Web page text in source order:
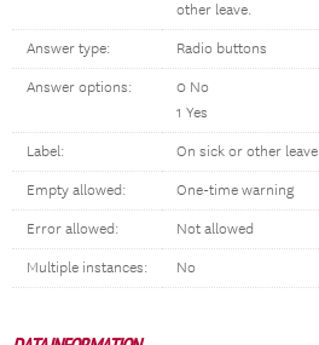
other leave.
Answer type: Radio buttons
Answer options:
0 No
1 Yes
Label: On sick or other leave
Empty allowed: One-time warning
Error allowed: Not allowed
Multiple instances: No